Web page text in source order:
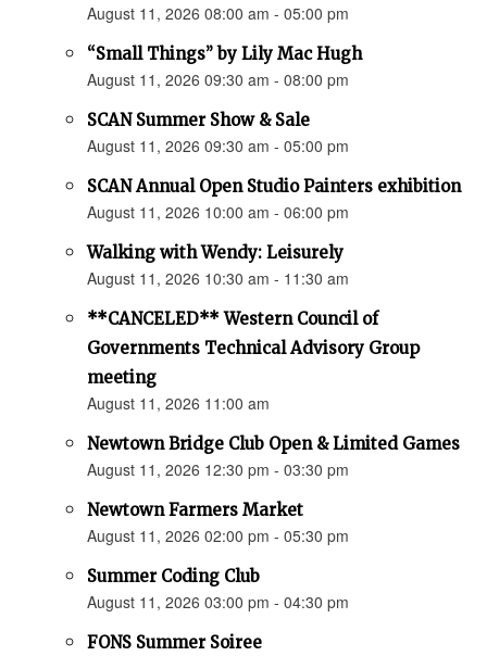
August 11, 2026 08:00 am - 05:00 pm
“Small Things” by Lily Mac Hugh
August 11, 2026 09:30 am - 08:00 pm
SCAN Summer Show & Sale
August 11, 2026 09:30 am - 05:00 pm
SCAN Annual Open Studio Painters exhibition
August 11, 2026 10:00 am - 06:00 pm
Walking with Wendy: Leisurely
August 11, 2026 10:30 am - 11:30 am
**CANCELED** Western Council of
Governments Technical Advisory Group
meeting
August 11, 2026 11:00 am
Newtown Bridge Club Open & Limited Games
August 11, 2026 12:30 pm - 03:30 pm
Newtown Farmers Market
August 11, 2026 02:00 pm - 05:30 pm
Summer Coding Club
August 11, 2026 03:00 pm - 04:30 pm
FONS Summer Soiree